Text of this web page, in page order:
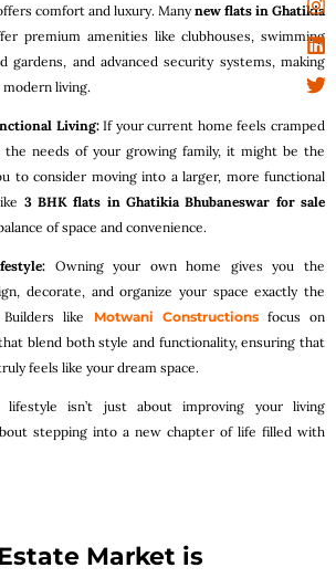
comfort and luxury. Manynew flats in Ghatikia
premium amenities like clubhouses, swimming
gardens, and advanced security systems, making
living.
Living:If your current home feels cramped
the needs of your growing family, it might be the
to consider moving into a larger, more functional
3 BHK flats in Ghatikia Bhubaneswar for sale
of space and convenience.
Owning your own home gives you the
decorate, and organize your space exactly the
like Motwani Constructionsfocus on
blend both style and functionality, ensuring that
feels like your dream space.
lifestyle isn’t just about improving your living
stepping into a new chapter of life filled with
Market is